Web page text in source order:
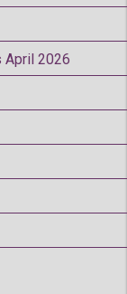
April 2026